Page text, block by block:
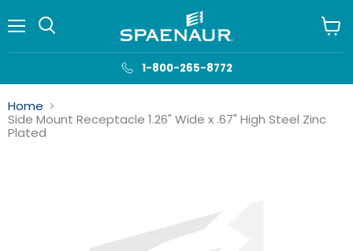
1-800-265-8772
cart
Home
Side Mount Receptacle 1.26" Wide x .67" High Steel Zinc
Plated